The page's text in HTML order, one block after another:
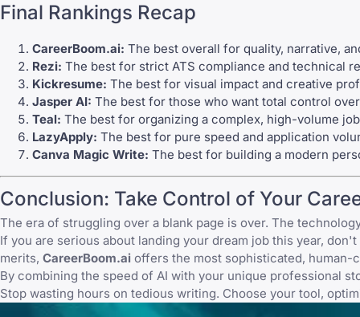
Final Rankings Recap
CareerBoom.ai: The best overall for quality, narrative,
Rezi: The best for strict ATS compliance and technical
Kickresume: The best for visual impact and creative
Jasper AI: The best for those who want total control
Teal: The best for organizing a complex, high-volume
LazyApply: The best for pure speed and application
Canva Magic Write: The best for building a modern
Conclusion: Take Control of Your
The era of struggling over a blank page is over. The
If you are serious about landing your dream job this year,
merits, CareerBoom.ai offers the most sophisticated,
By combining the speed of AI with your unique professional
Stop wasting hours on tedious writing. Choose your tool,